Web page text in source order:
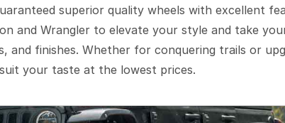
superior quality wheels with excellent
and Wrangler to elevate your style and take
and finishes. Whether for conquering trails or
your taste at the lowest prices.